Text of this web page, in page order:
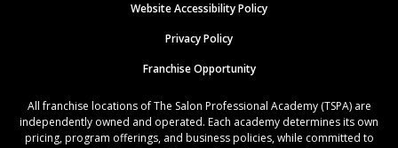
Website Accessibility Policy
Privacy Policy
Franchise Opportunity
All franchise locations of The Salon Professional Academy (TSPA) are
independently owned and operated. Each academy determines its own
pricing, program offerings, and business policies, while committed to